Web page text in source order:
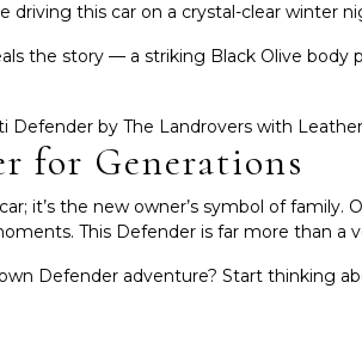
driving this car on a crystal-clear winter
the story — a striking Black Olive
for Generations
car; it’s the new owner’s symbol of
This Defender is far more than a
Defender adventure? Start thinking